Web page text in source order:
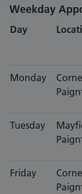
Weekday
Day
Monday
Tuesday
Friday